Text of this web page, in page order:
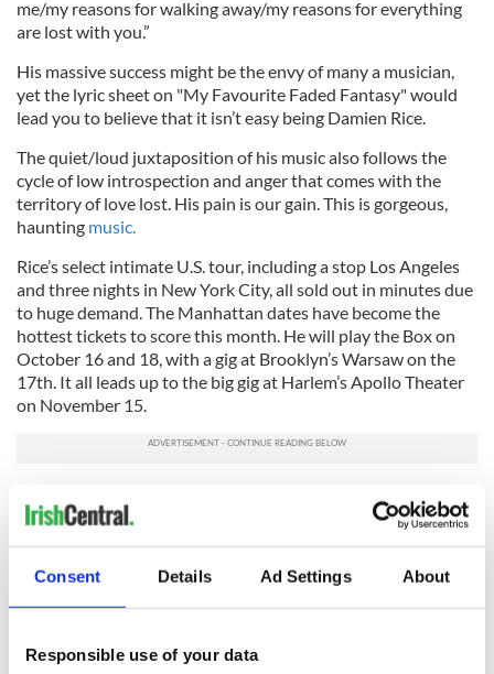
Consent Details Ad Settings About
Responsible use of your data
me/my reasons for walking away/my reasons for everything
are lost with you.”
His massive success might be the envy of many a musician,
yet the lyric sheet on "My Favourite Faded Fantasy" would
lead you to believe that it isn’t easy being Damien Rice.
The quiet/loud juxtaposition of his music also follows the
cycle of low introspection and anger that comes with the
territory of love lost. His pain is our gain. This is gorgeous,
haunting music.
Rice’s select intimate U.S. tour, including a stop Los Angeles
and three nights in New York City, all sold out in minutes due
to huge demand. The Manhattan dates have become the
hottest tickets to score this month. He will play the Box on
October 16 and 18, with a gig at Brooklyn’s Warsaw on the
17th. It all leads up to the big gig at Harlem’s Apollo Theater
on November 15.